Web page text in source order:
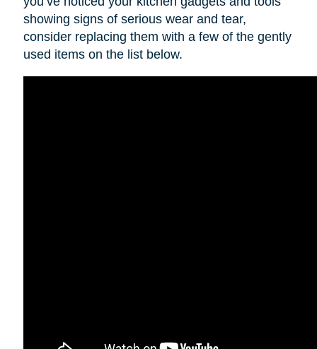
showing signs of serious wear and tear,
consider replacing them with a few of the gently
used items on the list below.